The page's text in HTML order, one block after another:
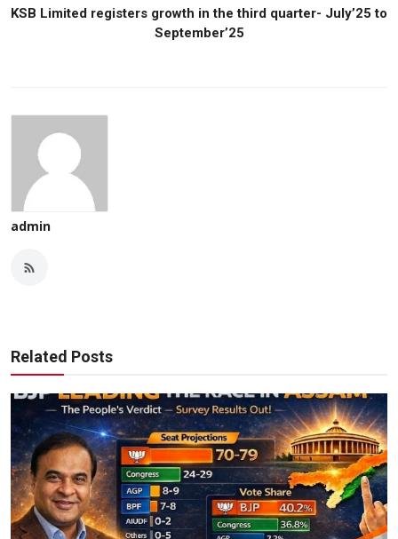
KSB Limited registers growth in the third quarter- July’25 to
September’25
admin
Related Posts